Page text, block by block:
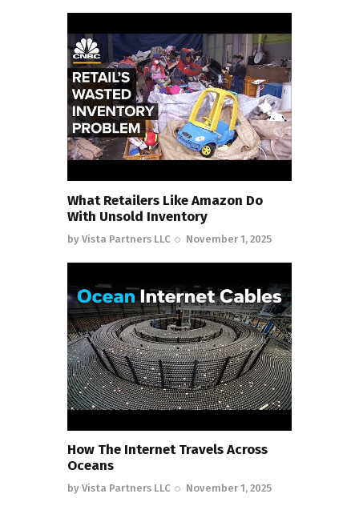
What Retailers Like Amazon Do
With Unsold Inventory
by Vista Partners LLC November 1, 2025
How The Internet Travels Across
Oceans
by Vista Partners LLC November 1, 2025